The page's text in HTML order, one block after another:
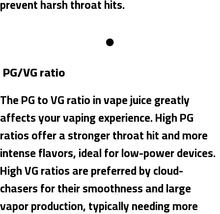
prevent harsh throat hits.
PG/VG ratio
The PG to VG ratio in vape juice greatly
affects your vaping experience. High PG
ratios offer a stronger throat hit and more
intense flavors, ideal for low-power devices.
High VG ratios are preferred by cloud-
chasers for their smoothness and large
vapor production, typically needing more